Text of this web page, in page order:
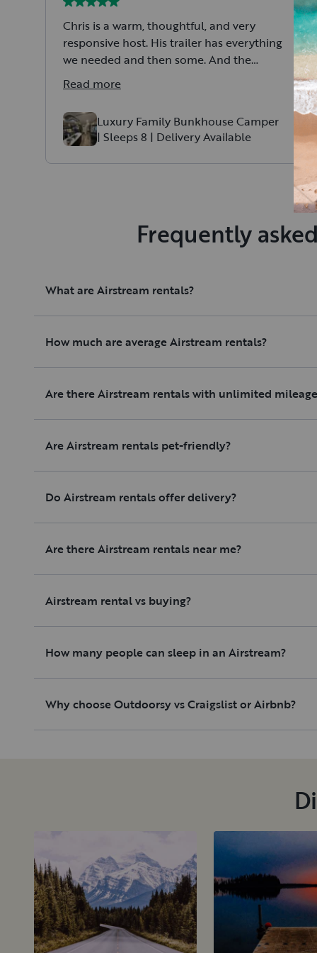
Chris is a warm, thoughtful, and very
responsive host. His trailer has everything
we needed and then some. And the
master bed… quite literally the best
nights sleep I’ve ever had camping. 10/10
would recommend. Can’t wait to book
again for our next adventure.
Read more
Luxury Family Bunkhouse Camper
| Sleeps 8 | Delivery Available
Frequently
What are Airstream rentals?
How much are average Airstream rentals?
Are there Airstream rentals with unlimited
Are Airstream rentals pet-friendly?
Do Airstream rentals offer delivery?
Are there Airstream rentals near me?
Airstream rental vs buying?
How many people can sleep in an Airstream?
Why choose Outdoorsy vs Craigslist or Airbnb?